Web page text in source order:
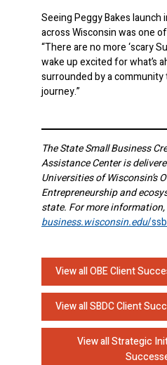
Seeing Peggy Bakes
across Wisconsin was one
“There are no more ‘scary
wake up excited for what’s
surrounded by a
journey.”
The State Small Business
Assistance Center is
Universities of Wisconsin’s
Entrepreneurship and
state. For more
business.wisconsin.edu/
View all OBE Client
View all SBDC Client
View all Strategic